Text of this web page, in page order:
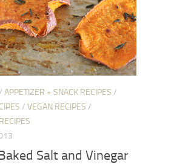
APPETIZER + SNACK RECIPES /
/ VEGAN RECIPES /
Salt and Vinegar